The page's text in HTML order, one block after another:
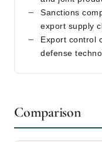
Sanctions
export supply
Export control
defense
Comparison